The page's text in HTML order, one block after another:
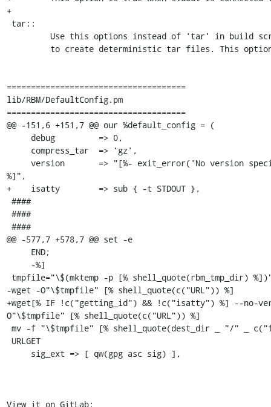
+
=====================================
lib/RBM/DefaultConfig.pm
=====================================
@@ -151,6 +151,7 @@ our %default_config = (
%]",
+    isatty        => sub { -t STDOUT },
@@ -577,7 +578,7 @@ set -e
-wget -O"\$tmpfile" [% shell_quote(c("URL")) %]
+wget[% IF !c("getting_id") && !c("isatty") %] --no-
O"\$tmpfile" [% shell_quote(c("URL")) %]